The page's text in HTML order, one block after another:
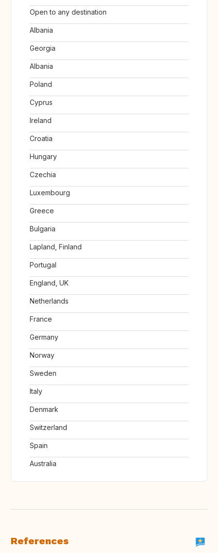
Open to any destination
Albania
Georgia
Albania
Poland
Cyprus
Ireland
Croatia
Hungary
Czechia
Luxembourg
Greece
Bulgaria
Lapland, Finland
Portugal
England, UK
Netherlands
France
Germany
Norway
Sweden
Italy
Denmark
Switzerland
Spain
Australia
References